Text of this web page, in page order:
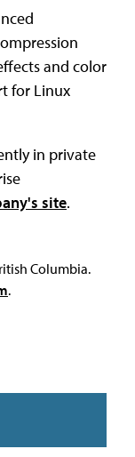
and color
for Linux
in private
site.
Columbia.
.